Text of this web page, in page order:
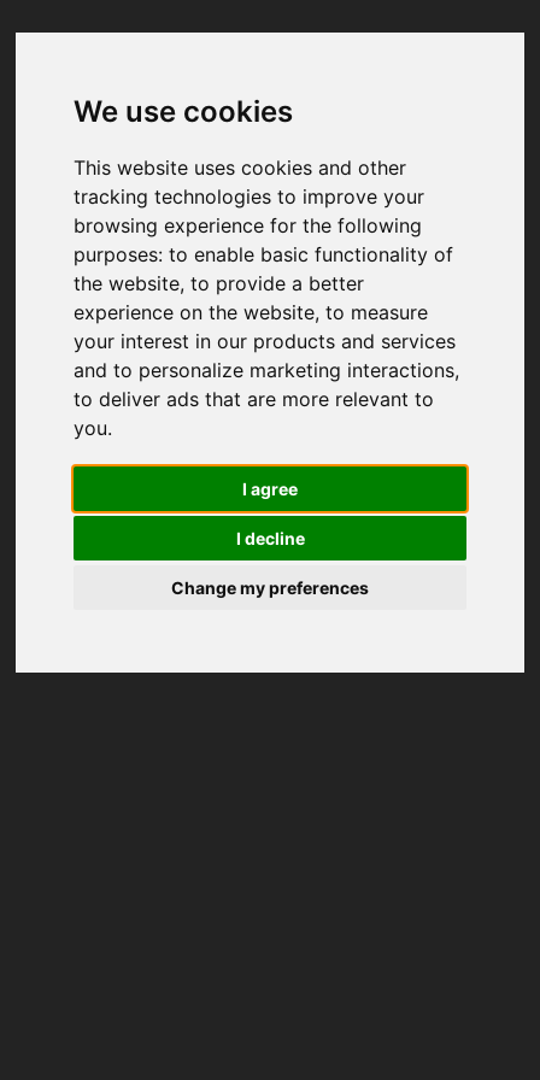
We use cookies
This website uses cookies and other
tracking technologies to improve your
browsing experience for the following
purposes:to enable basic functionality of
the website,to provide a better
experience on the website,to measure
your interest in our products and services
and to personalize marketing interactions,
to deliver ads that are more relevant to
you.
I agree
I decline
Change my preferences
Your browser was unable to load
We've been notified of the issue. Please try
again in a few moments and make sure not
to use ad-blockers.